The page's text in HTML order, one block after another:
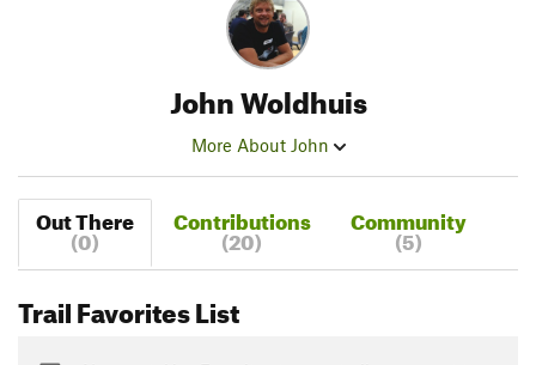
John Woldhuis
More About John
Out There
(0)
Contributions
(20)
Community
(5)
Trail Favorites List